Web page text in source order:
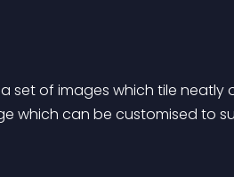
set of images which tile neatly
which can be customised to